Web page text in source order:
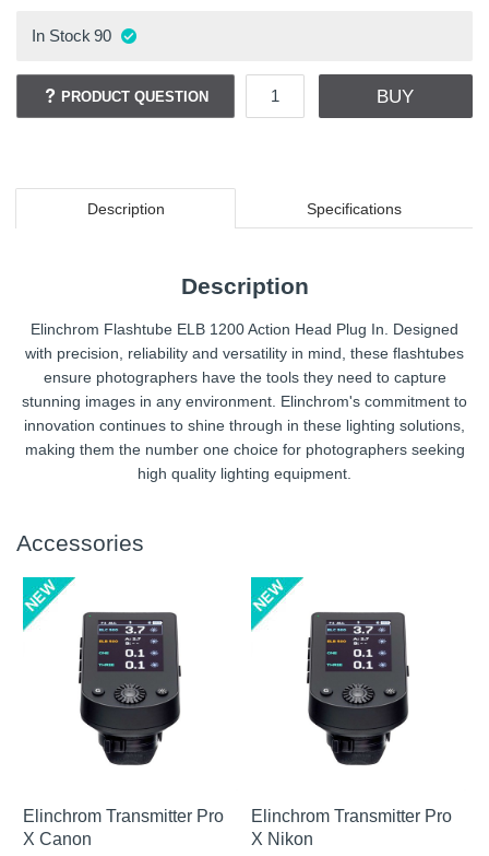
In Stock 90
PRODUCT QUESTION BUY
Description Specifications
Description
Elinchrom Flashtube ELB 1200 Action Head Plug In. Designed
with precision, reliability and versatility in mind, these flashtubes
ensure photographers have the tools they need to capture
stunning images in any environment. Elinchrom's commitment to
innovation continues to shine through in these lighting solutions,
making them the number one choice for photographers seeking
high quality lighting equipment.
Accessories
Elinchrom Transmitter Pro
X Canon
Elinchrom Transmitter Pro
X Nikon